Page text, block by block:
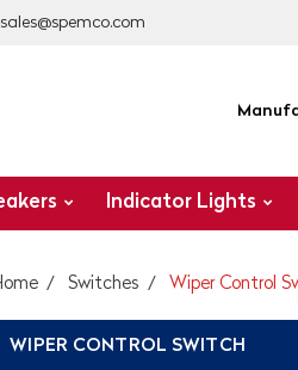
Indicator Lights
Switches Wiper Control
WIPER CONTROL SWITCH